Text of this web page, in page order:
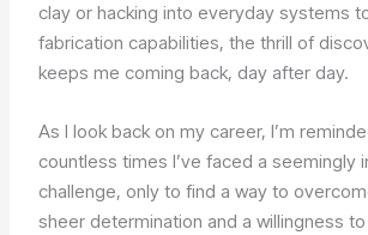
clay or hacking into everyday systems
fabrication capabilities, the thrill of
keeps me coming back, day after day.
As I look back on my career, I’m
countless times I’ve faced a seemingly
challenge, only to find a way to
sheer determination and a willingness